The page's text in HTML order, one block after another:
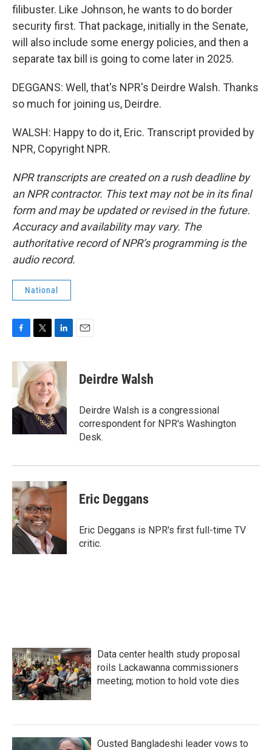
filibuster. Like Johnson, he wants to do border
security first. That package, initially in the Senate,
will also include some energy policies, and then a
separate tax bill is going to come later in 2025.
DEGGANS: Well, that's NPR's Deirdre Walsh. Thanks
so much for joining us, Deirdre.
WALSH: Happy to do it, Eric. Transcript provided by
NPR, Copyright NPR.
NPR transcripts are created on a rush deadline by
an NPR contractor. This text may not be in its final
form and may be updated or revised in the future.
Accuracy and availability may vary. The
authoritative record of NPR’s programming is the
audio record.
National
c
b
o
o
k
i
t
t
e
r
n
k
e
d
I
n
Deirdre Walsh
Deirdre Walsh is a congressional
correspondent for NPR's Washington
Desk.
Eric Deggans
Eric Deggans is NPR's first full-time TV
critic.
Data center health study proposal
roils Lackawanna commissioners
meeting; motion to hold vote dies
Ousted Bangladeshi leader vows to